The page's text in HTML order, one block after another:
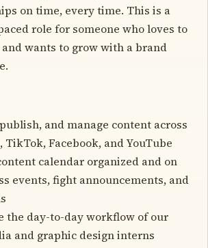
on time, every time. This is a
role for someone who loves to
wants to grow with a brand
and manage content across
TikTok, Facebook, and YouTube
calendar organized and on
events, fight announcements, and
the day-to-day workflow of our
and graphic design interns